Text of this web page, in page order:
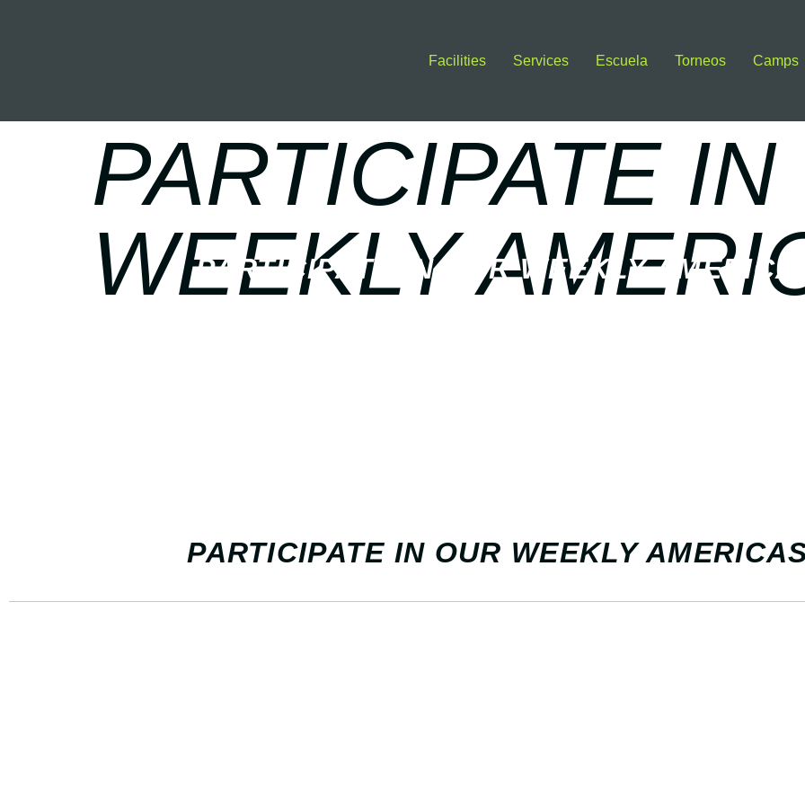
Facilities Services Escuela Torneos Camps
PARTICIPATE
WEEKLY
PARTICIPATE IN OUR WEEKLY
PARTICIPATE IN OUR WEEKLY